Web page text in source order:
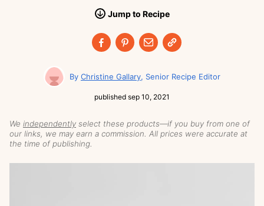
Christine Gallary Senior Recipe Editor
published sep 10, 2021
Jump to Recipe
We independently select these products—if you buy from one of
our links, we may earn a commission. All prices were accurate at
the time of publishing.